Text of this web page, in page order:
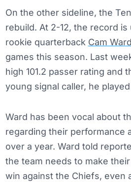
On the other sideline, the
rebuild. At 2-12, the record
rookie quarterback Cam Ward
games this season. Last
high 101.2 passer rating
young signal caller, he
Ward has been vocal about
regarding their performance
over a year. Ward told
the team needs to make
win against the Chiefs, even